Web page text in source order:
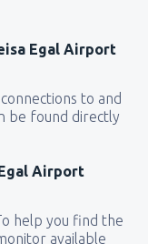
Egal Airport
to and
be found directly
Airport
help you find the
available